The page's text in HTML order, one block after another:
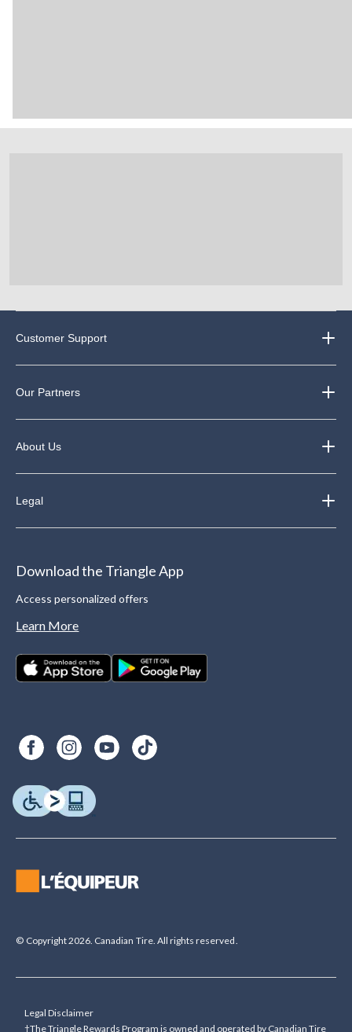
Customer Support
Our Partners
About Us
Legal
Download the Triangle App
Access personalized offers
Learn More
© Copyright 2026. Canadian Tire. All rights reserved.
Legal Disclaimer
†The Triangle Rewards Program is owned and operated by Canadian Tire